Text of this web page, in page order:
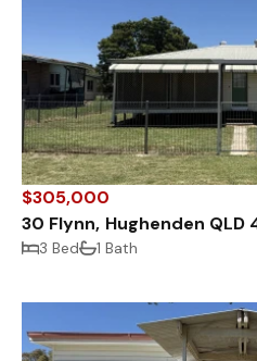
$305,000
30 Flynn, Hughenden QLD
3 Bed 1 Bath